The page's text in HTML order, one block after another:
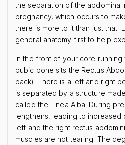
the separation of the abdominal
pregnancy, which occurs to
there is more to it than just that!
general anatomy first to help
In the front of your core running
pubic bone sits the Rectus
pack). There is a left and right
is separated by a structure
called the Linea Alba. During
lengthens, leading to increased
left and the right rectus
muscles are not tearing! The